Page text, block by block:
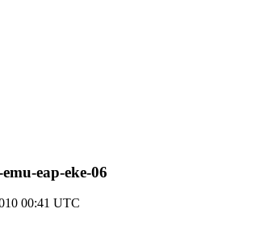
eap-eke-06
00:41 UTC